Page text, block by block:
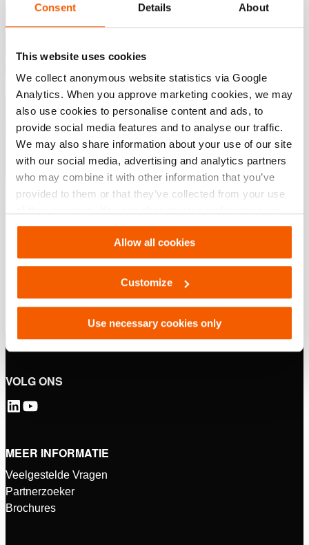
Consent Details About
This website uses cookies
We collect anonymous website statistics via Google
Analytics. When you approve marketing cookies, we may
also use cookies to personalise content and ads, to
provide social media features and to analyse our traffic.
We may also share information about your use of our site
with our social media, advertising and analytics partners
who may combine it with other information that you’ve
provided to them or that they’ve collected from your use
Settings. See ourcookiestatement.
Allow all cookies
Customize
Use necessary cookies only
Knipgereedschap
Levantamento Pesado e Transporte
PDF4.4 MB
Download
VOLG ONS
MEER INFORMATIE
Veelgestelde Vragen
Partnerzoeker
Brochures